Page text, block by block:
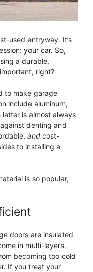
used entryway. It’s
your car. So,
a durable,
right?
to make garage
include aluminum,
is almost always
denting and
and cost-
to installing a
is so popular,
doors are insulated
in multi-layers.
becoming too cold
If you treat your